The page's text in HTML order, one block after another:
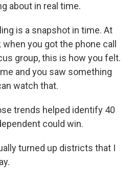
about in real time.
is a snapshot in time. At
you got the phone call
group, this is how you felt.
and you saw something
watch that.
trends helped identify 40
could win.
turned up districts that I